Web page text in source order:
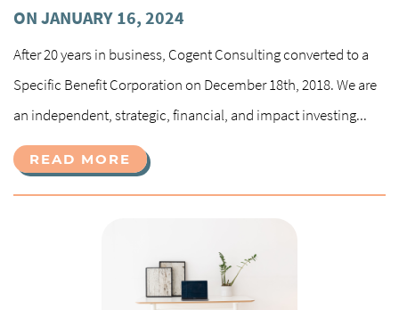
ON JANUARY 16, 2024
After 20 years in business, Cogent Consulting converted to a
Specific Benefit Corporation on December 18th, 2018. We are
an independent, strategic, financial, and impact investing...
READ MORE